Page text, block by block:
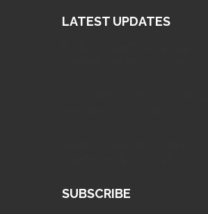
LATEST UPDATES
SUBSCRIBE